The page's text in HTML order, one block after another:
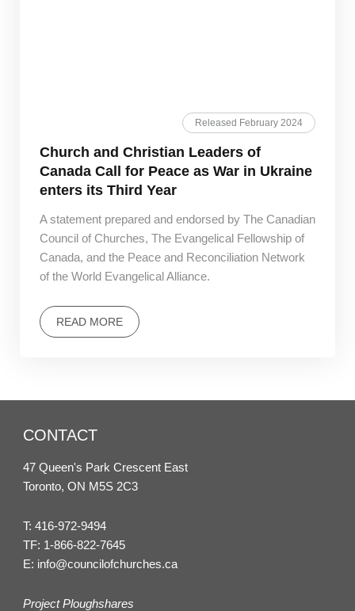
Released February 2024
Church and Christian Leaders of
Canada Call for Peace as War in Ukraine
enters its Third Year
A statement prepared and endorsed by The Canadian
Council of Churches, The Evangelical Fellowship of
Canada, and the Peace and Reconciliation Network
of the World Evangelical Alliance.
READ MORE
CONTACT
47 Queen's Park Crescent East
Toronto, ON M5S 2C3
T:416-972-9494
TF: 1-866-822-7645
E: info@councilofchurches.ca
Project Ploughshares